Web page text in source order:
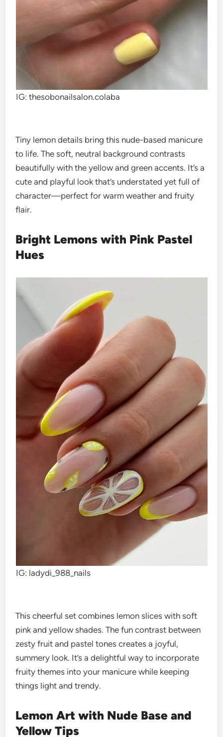
IG: thesobonailsalon.colaba
Tiny lemon details bring this nude-based manicure
to life. The soft, neutral background contrasts
beautifully with the yellow and green accents. It’s a
cute and playful look that’s understated yet full of
character—perfect for warm weather and fruity
flair.
Bright Lemons with Pink Pastel
Hues
IG: ladydi_988_nails
This cheerful set combines lemon slices with soft
pink and yellow shades. The fun contrast between
zesty fruit and pastel tones creates a joyful,
summery look. It’s a delightful way to incorporate
fruity themes into your manicure while keeping
things light and trendy.
Lemon Art with Nude Base and
Yellow Tips